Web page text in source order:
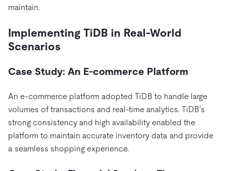
maintain.
Implementing TiDB in Real-World
Scenarios
Case Study: An E-commerce Platform
An e-commerce platform adopted TiDB to handle large
volumes of transactions and real-time analytics. TiDB’s
strong consistency and high availability enabled the
platform to maintain accurate inventory data and provide
a seamless shopping experience.